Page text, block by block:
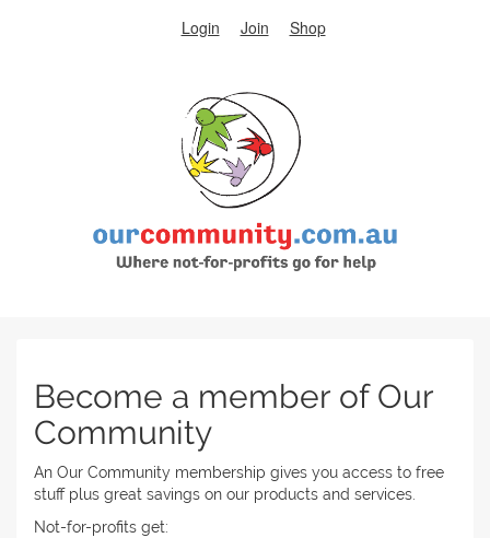
Login Join Shop
Become a member of Our
Community
An Our Community membership gives you access to free
stuff plus great savings on our products and services.
Not-for-profits get: